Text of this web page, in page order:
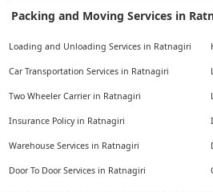
Packing and Moving Services in
Loading and Unloading Services in Ratnagiri
Car Transportation Services in Ratnagiri
Two Wheeler Carrier in Ratnagiri
Insurance Policy in Ratnagiri
Warehouse Services in Ratnagiri
Door To Door Services in Ratnagiri